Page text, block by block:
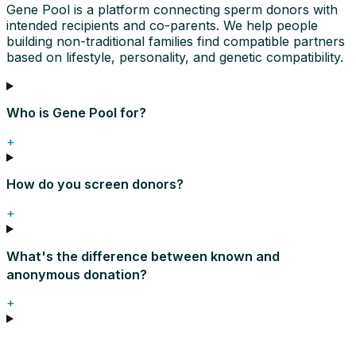
Gene Pool is a platform connecting sperm donors with
intended recipients and co-parents. We help people
building non-traditional families find compatible partners
based on lifestyle, personality, and genetic compatibility.
Who is Gene Pool for?
+
How do you screen donors?
+
What's the difference between known and
anonymous donation?
+